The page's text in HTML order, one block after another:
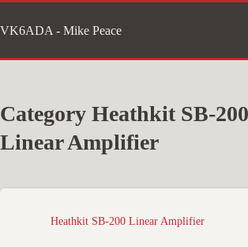
to
content
VK6ADA - Mike Peace
Category Heathkit SB-200
Linear Amplifier
Heathkit SB-200 Linear Amplifier